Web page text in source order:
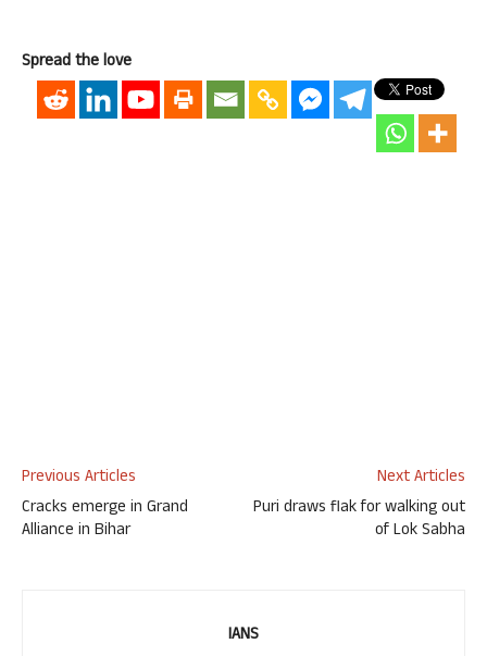
Spread the love
Previous Articles
Cracks emerge in Grand
Alliance in Bihar
Next Articles
Puri draws flak for walking out
of Lok Sabha
IANS